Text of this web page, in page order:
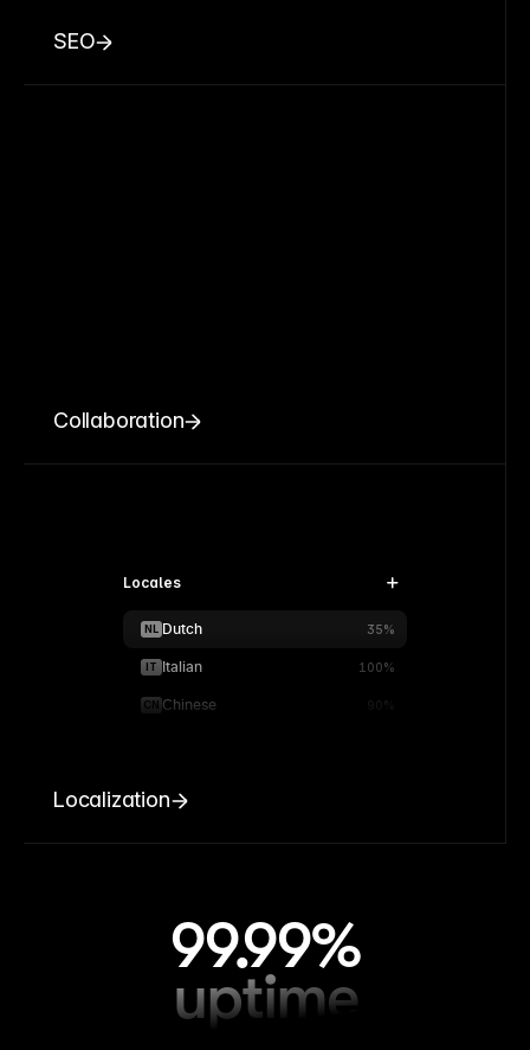
SEO
Collaboration
Locales
NL Dutch 35%
IT Italian 100%
CN Chinese 90%
Localization
99.99%
uptime